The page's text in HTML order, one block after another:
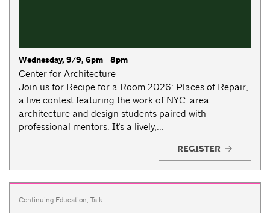
Wednesday, 9/9, 6pm - 8pm
Center for Architecture
Join us for Recipe for a Room 2026: Places of Repair,
a live contest featuring the work of NYC-area
architecture and design students paired with
professional mentors. It's a lively,...
REGISTER
Continuing Education, Talk